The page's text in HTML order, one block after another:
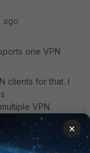
ago
one VPN
clients for that. I
VPN
clients should
×